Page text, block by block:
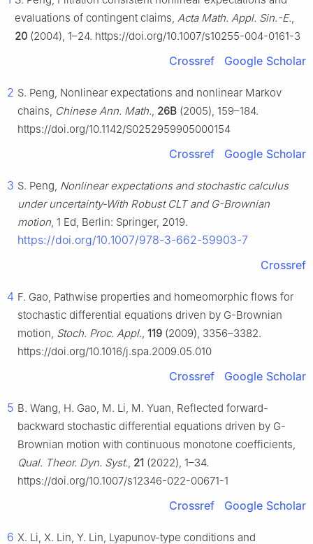
evaluations of contingent claims, Acta Math. Appl. Sin.-E.,
20 (2004), 1–24. https://doi.org/10.1007/s10255-004-0161-3
Crossref Google Scholar
2 S. Peng, Nonlinear expectations and nonlinear Markov
chains, Chinese Ann. Math., 26B (2005), 159–184.
https://doi.org/10.1142/S0252959905000154
Crossref Google Scholar
3 S. Peng, Nonlinear expectations and stochastic calculus
under uncertainty-With Robust CLT and G-Brownian
motion, 1 Ed, Berlin: Springer, 2019.
https://doi.org/10.1007/978-3-662-59903-7
Crossref
4 F. Gao, Pathwise properties and homeomorphic flows for
stochastic differential equations driven by G-Brownian
motion, Stoch. Proc. Appl., 119 (2009), 3356–3382.
https://doi.org/10.1016/j.spa.2009.05.010
Crossref Google Scholar
5 B. Wang, H. Gao, M. Li, M. Yuan, Reflected forward-
backward stochastic differential equations driven by G-
Brownian motion with continuous monotone coefficients,
Qual. Theor. Dyn. Syst., 21 (2022), 1–34.
https://doi.org/10.1007/s12346-022-00671-1
Crossref Google Scholar
6 X. Li, X. Lin, Y. Lin, Lyapunov-type conditions and